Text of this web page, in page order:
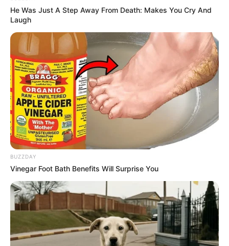
He Was Just A Step Away From Death: Makes You Cry And
Laugh
BUZZDAY
Vinegar Foot Bath Benefits Will Surprise You